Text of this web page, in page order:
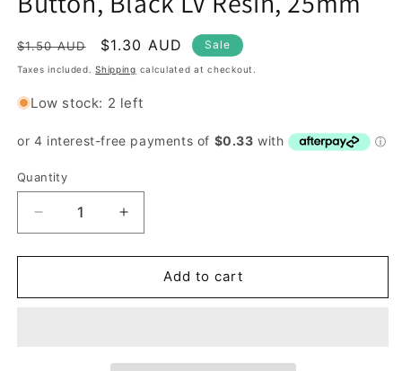
Regular
price
$1.50 AUD
Sale
price
$1.30 AUD Sale
Taxes included.Shipping calculated at checkout.
Low stock: 2 left
Quantity
Quantity
Decrease
quantity
for
Black
Increase
quantity
for
Button,
Black
Add to cart